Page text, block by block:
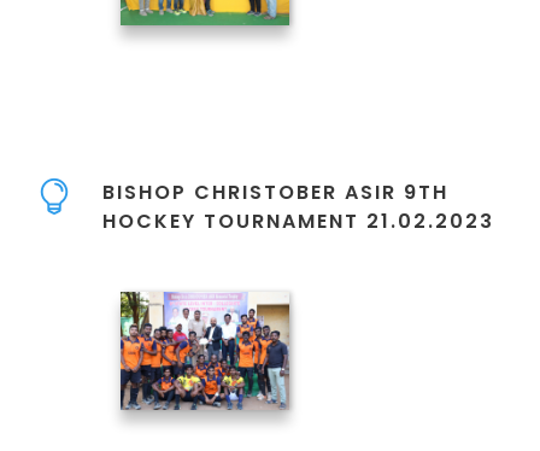
BISHOP CHRISTOBER ASIR 9TH
HOCKEY TOURNAMENT 21.02.2023